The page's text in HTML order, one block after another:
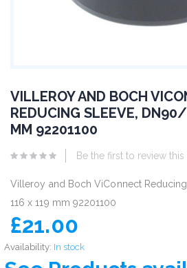
VILLEROY AND BOCH
REDUCING SLEEVE,
MM 92201100
Be the first to review
Villeroy and Boch ViConnect
116 x 119 mm 92201100
£21.00
Availability: In stock